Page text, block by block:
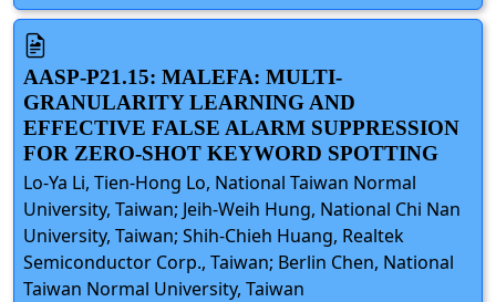
AASP-P21.15: MALEFA: MULTI-
GRANULARITY LEARNING AND
EFFECTIVE FALSE ALARM SUPPRESSION
FOR ZERO-SHOT KEYWORD SPOTTING
Lo-Ya Li, Tien-Hong Lo, National Taiwan Normal
University, Taiwan; Jeih-Weih Hung, National Chi Nan
University, Taiwan; Shih-Chieh Huang, Realtek
Semiconductor Corp., Taiwan; Berlin Chen, National
Taiwan Normal University, Taiwan